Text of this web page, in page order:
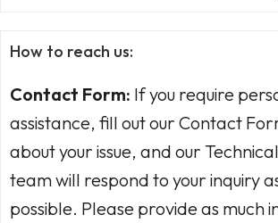
How to reach us:
Contact Form: If you require
assistance, fill out our Contact
about your issue, and our
team will respond to your inquiry
possible. Please provide as much